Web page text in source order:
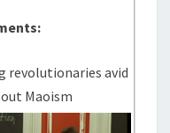
revolutionaries avid
Maoism